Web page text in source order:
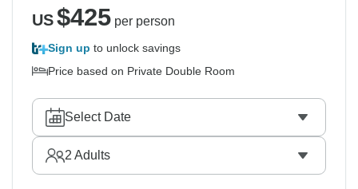
US$425per person
Sign up to unlock savings
Price based on Private Double Room
Select Date
2 Adults